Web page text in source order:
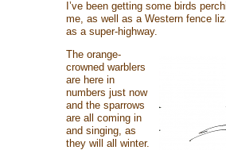
I’ve been getting some birds
me, as well as a Western fence
as a super-highway.
The orange-
crowned warblers
are here in
numbers just now
and the sparrows
are all coming in
and singing, as
they will all winter.